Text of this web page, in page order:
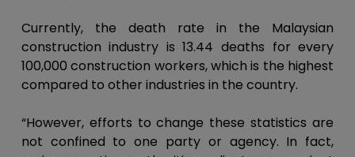
Currently, the death rate in the Malaysian
construction industry is 13.44 deaths for every
100,000 construction workers, which is the highest
compared to other industries in the country.
“However, efforts to change these statistics are
not confined to one party or agency. In fact,